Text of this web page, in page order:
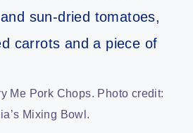
Me Pork Chops. Photo credit:
Mixing Bowl.